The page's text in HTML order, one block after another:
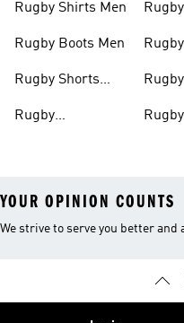
Rugby Shirts Men
Rugby Boots Men
Rugby Shorts
Rugby
YOUR OPINION COUNTS
We strive to serve you better and